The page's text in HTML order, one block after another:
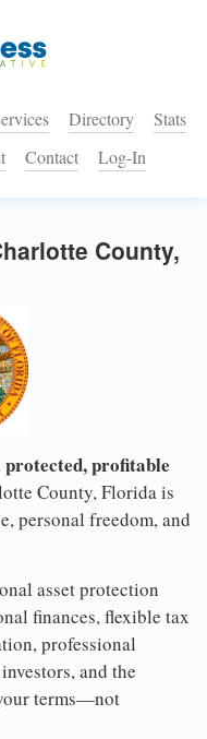
Directory
Stats
Contact Log-In
County,
profitable
County, Florida is
personal freedom, and
asset protection
finances, flexible tax
professional
and the
terms—not